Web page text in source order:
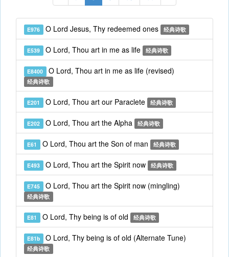
E976 O Lord Jesus, Thy redeemed ones 经典诗歌
E539 O Lord, Thou art in me as life 经典诗歌
E8400 O Lord, Thou art in me as life (revised)
经典诗歌
E201 O Lord, Thou art our Paraclete 经典诗歌
E202 O Lord, Thou art the Alpha 经典诗歌
E61 O Lord, Thou art the Son of man 经典诗歌
E493 O Lord, Thou art the Spirit now 经典诗歌
E745 O Lord, Thou art the Spirit now (mingling)
经典诗歌
E81 O Lord, Thy being is of old 经典诗歌
E81b O Lord, Thy being is of old (Alternate Tune)
经典诗歌